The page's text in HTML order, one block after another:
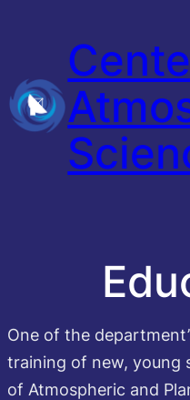
content
One of the
training of new, young
of Atmospheric and